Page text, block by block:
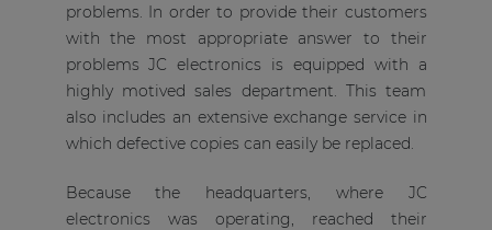
problems. In order to provide their customers
with the most appropriate answer to their
problems JC electronics is equipped with a
highly motived sales department. This team
also includes an extensive exchange service in
which defective copies can easily be replaced.
Because the headquarters, where JC
electronics was operating, reached their